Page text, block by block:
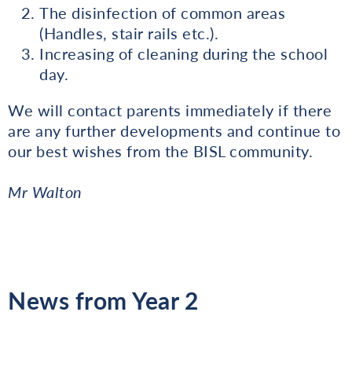
The disinfection of common areas
(Handles, stair rails etc.).
Increasing of cleaning during the school
day.
We will contact parents immediately if there
are any further developments and continue to
our best wishes from the BISL community.
Mr Walton
News from Year 2